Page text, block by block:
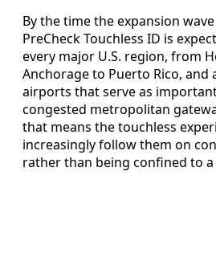
By the time the expansion
PreCheck Touchless ID is
every major U.S. region, from
Anchorage to Puerto Rico, and
airports that serve as
congested metropolitan
that means the touchless
increasingly follow them on
rather than being confined to